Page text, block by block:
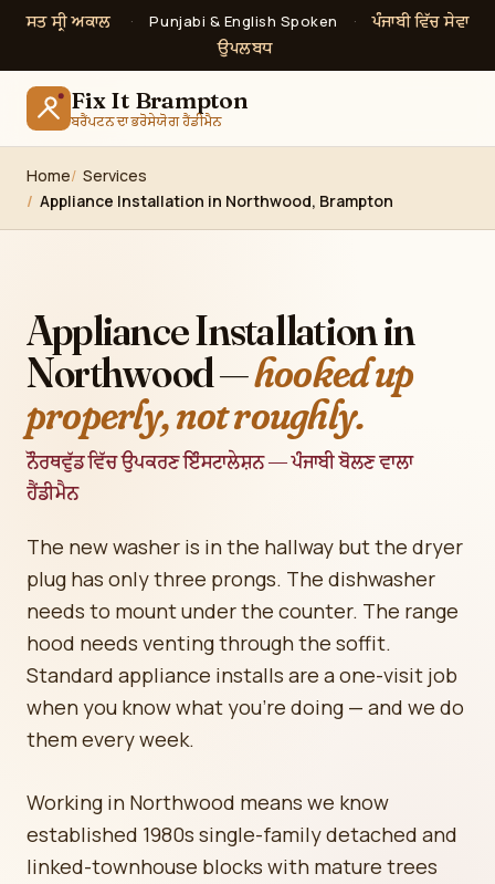
ਸਤ ਸ੍ਰੀ ਅਕਾਲ · Punjabi & English Spoken ·
ਪੰਜਾਬੀ ਵਿੱਚ ਸੇਵਾ
ਉਪਲਬਧ
Fix It Brampton
ਬਰੈਂਪਟਨ ਦਾ ਭਰੋਸੇਯੋਗ ਹੈਂਡੀਮੈਨ
Home
Services
Appliance Installation in Northwood, Brampton
Appliance Installation in
Northwood —hooked up
properly, not roughly.
ਨੌਰਥਵੁੱਡ ਵਿੱਚ ਉਪਕਰਣ ਇੰਸਟਾਲੇਸ਼ਨ — ਪੰਜਾਬੀ ਬੋਲਣ ਵਾਲਾ
ਹੈਂਡੀਮੈਨ
The new washer is in the hallway but the dryer
plug has only three prongs. The dishwasher
needs to mount under the counter. The range
hood needs venting through the soffit.
Standard appliance installs are a one-visit job
when you know what you're doing — and we do
them every week.
Working in Northwood means we know
established 1980s single-family detached and
linked-townhouse blocks with mature trees